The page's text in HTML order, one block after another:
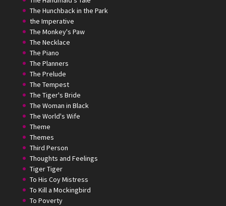
The Hunchback in the Park
the Imperative
The Monkey's Paw
The Necklace
The Piano
The Planners
The Prelude
The Tempest
The Tiger's Bride
The Woman in Black
The World's Wife
Theme
Themes
Third Person
Thoughts and Feelings
Tiger Tiger
To His Coy Mistress
To Kill a Mockingbird
To Poverty